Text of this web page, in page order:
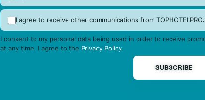
I agree to receive other communications from
I consent to my personal data being used in order to receive
at any time. I agree to the Privacy Policy.